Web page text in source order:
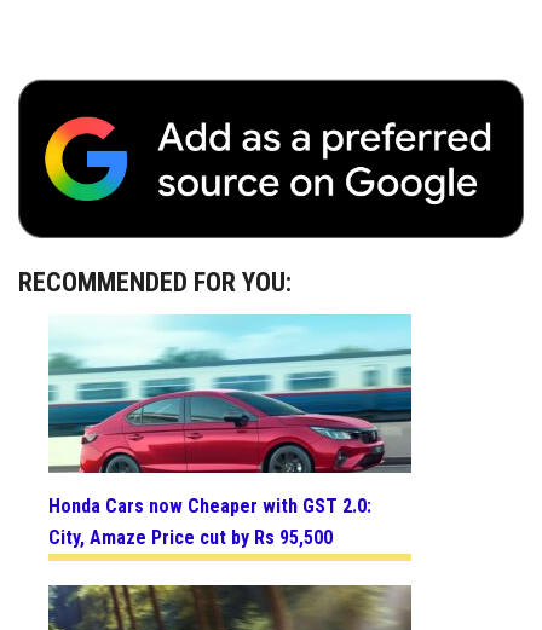
RECOMMENDED FOR YOU:
Honda Cars now Cheaper with GST 2.0:
City, Amaze Price cut by Rs 95,500